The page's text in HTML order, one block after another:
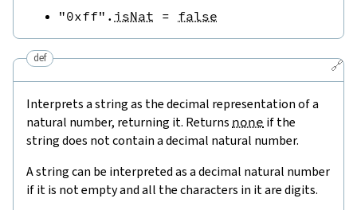
"0xff" . isNat = false
🔗
def
Interprets a string as the decimal representation of a
natural number, returning it. Returns none if the
string does not contain a decimal natural number.
A string can be interpreted as a decimal natural number
if it is not empty and all the characters in it are digits.